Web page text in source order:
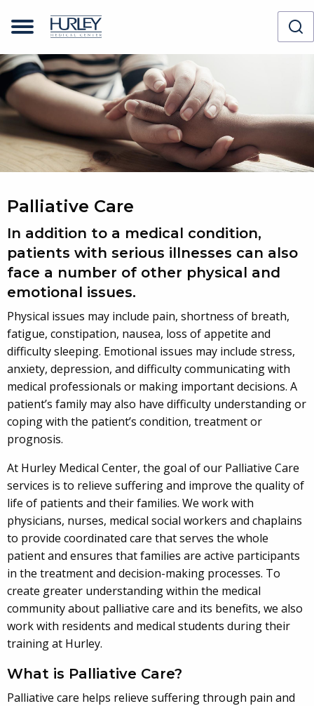
Palliative Care
In addition to a medical condition,
patients with serious illnesses can also
face a number of other physical and
emotional issues.
Physical issues may include pain, shortness of breath,
fatigue, constipation, nausea, loss of appetite and
difficulty sleeping. Emotional issues may include stress,
anxiety, depression, and difficulty communicating with
medical professionals or making important decisions. A
patient’s family may also have difficulty understanding or
coping with the patient’s condition, treatment or
prognosis.
At Hurley Medical Center, the goal of our Palliative Care
services is to relieve suffering and improve the quality of
life of patients and their families. We work with
physicians, nurses, medical social workers and chaplains
to provide coordinated care that serves the whole
patient and ensures that families are active participants
in the treatment and decision-making processes. To
create greater understanding within the medical
community about palliative care and its benefits, we also
work with residents and medical students during their
training at Hurley.
What is Palliative Care?
Palliative care helps relieve suffering through pain and